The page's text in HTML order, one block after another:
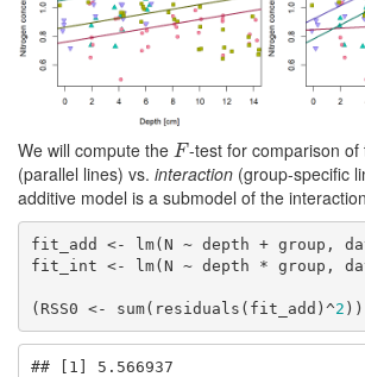
We will compute the F
F -test for comparison
(parallel lines) vs. interaction (group-specific
additive model is a submodel of the
fit_add <- lm(N ~ depth + group,
fit_int <- lm(N ~ depth * group,
(RSS0 <- sum(residuals(fit_add)^2 ))
## [1] 5.566937